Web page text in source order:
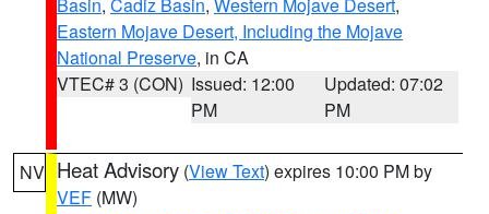
Eastern Mojave Desert, Including the Mojave
National Preserve, in CA
VTEC# 3 (CON) Issued: 12:00
PM
Updated: 07:02
PM
NV Heat Advisory (View Text) expires 10:00 PM by
VEF (MW)